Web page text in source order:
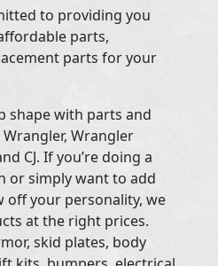
to providing you
parts,
parts for your
shape with parts and
Wrangler
CJ. If you’re doing a
or simply want to add
off your personality, we
at the right prices.
skid plates, body